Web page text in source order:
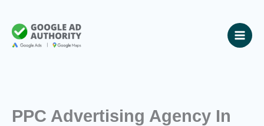
content
PPC Advertising Agency In